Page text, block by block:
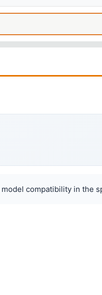
compatibility in the